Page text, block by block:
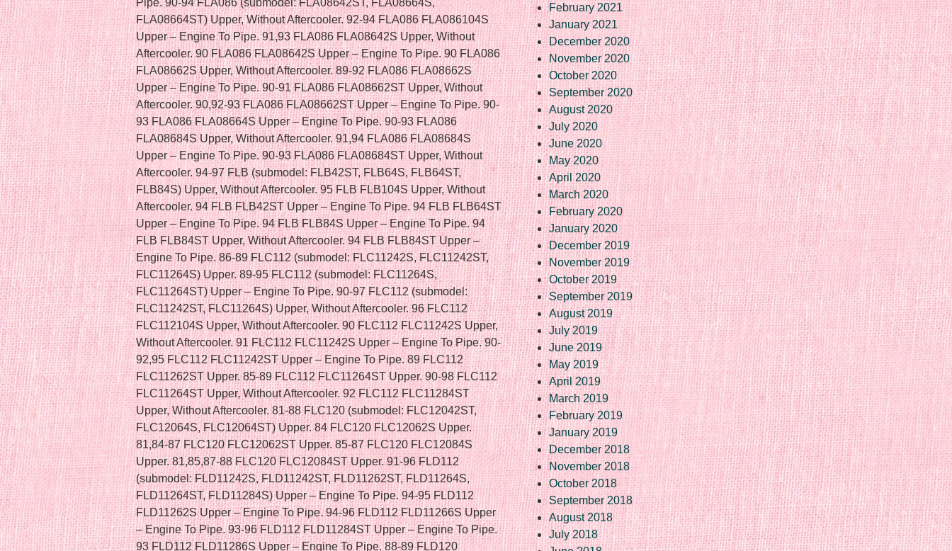
February 2021
January 2021
December 2020
November 2020
October 2020
September 2020
August 2020
July 2020
June 2020
May 2020
April 2020
March 2020
February 2020
January 2020
December 2019
November 2019
October 2019
September 2019
August 2019
July 2019
June 2019
May 2019
April 2019
March 2019
February 2019
January 2019
December 2018
November 2018
October 2018
September 2018
August 2018
July 2018